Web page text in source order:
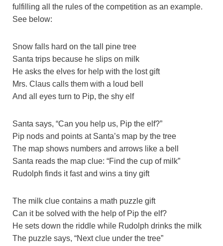
fulfilling all the rules of the competition as an example.
See below:
Snow falls hard on the tall pine tree
Santa trips because he slips on milk
He asks the elves for help with the lost gift
Mrs. Claus calls them with a loud bell
And all eyes turn to Pip, the shy elf
Santa says, “Can you help us, Pip the elf?”
Pip nods and points at Santa’s map by the tree
The map shows numbers and arrows like a bell
Santa reads the map clue: “Find the cup of milk”
Rudolph finds it fast and wins a tiny gift
The milk clue contains a math puzzle gift
Can it be solved with the help of Pip the elf?
He sets down the riddle while Rudolph drinks the milk
The puzzle says, “Next clue under the tree”